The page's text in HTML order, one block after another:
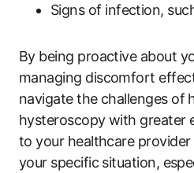
Signs of infection,
By being proactive about
managing discomfort
navigate the challenges of
hysteroscopy with greater
to your healthcare
your specific situation,